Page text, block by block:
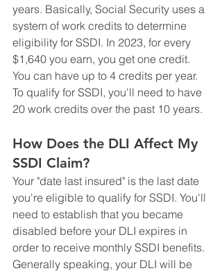
years. Basically, Social Security uses a
system of work credits to determine
eligibility for SSDI. In 2023, for every
$1,640 you earn, you get one credit.
You can have up to 4 credits per year.
To qualify for SSDI, you'll need to have
20 work credits over the past 10 years.
How Does the DLI Affect My
SSDI Claim?
Your "date last insured" is the last date
you're eligible to qualify for SSDI. You'll
need to establish that you became
disabled before your DLI expires in
order to receive monthly SSDI benefits.
Generally speaking, your DLI will be